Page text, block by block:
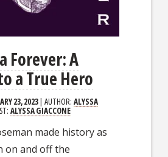
Forever: A
a True Hero
23, 2023| AUTHOR:ALYSSA
ALYSSA GIACCONE
made history as
on and off the